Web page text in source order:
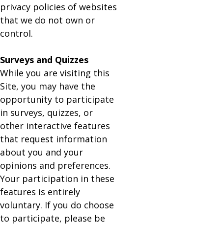
privacy policies of websites
that we do not own or
control.
Surveys and Quizzes
While you are visiting this
Site, you may have the
opportunity to participate
in surveys, quizzes, or
other interactive features
that request information
about you and your
opinions and preferences.
Your participation in these
features is entirely
voluntary. If you do choose
to participate, please be